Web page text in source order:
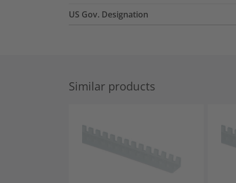
US Gov. Designation
Similar products